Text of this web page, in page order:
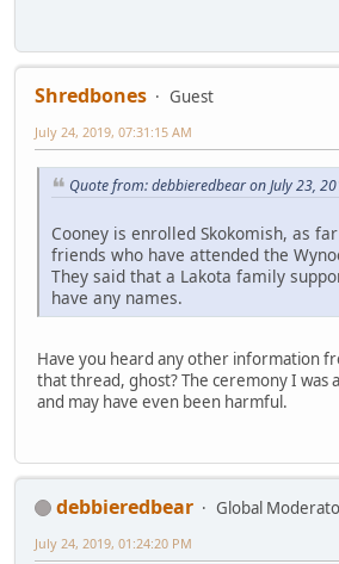
Shredbones
Guest
July 24, 2019, 07:31:15 AM
Quote from: debbieredbear on July 23,
Cooney is enrolled Skokomish, as
friends who have attended the
They said that a Lakota family
have any names.
Have you heard any other information
that thread, ghost? The ceremony I was
and may have even been harmful.
debbieredbear
Global
July 24, 2019, 01:24:20 PM